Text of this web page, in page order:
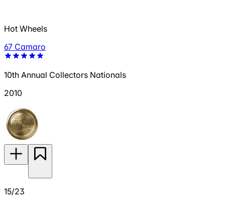
Hot Wheels
67 Camaro
10th Annual Collectors Nationals
2010
15/23